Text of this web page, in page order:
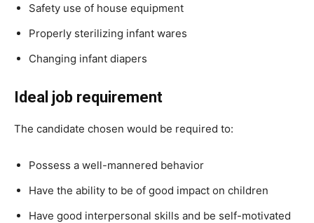
Safety use of house equipment
Properly sterilizing infant wares
Changing infant diapers
Ideal job requirement
The candidate chosen would be required to:
Possess a well-mannered behavior
Have the ability to be of good impact on children
Have good interpersonal skills and be self-motivated